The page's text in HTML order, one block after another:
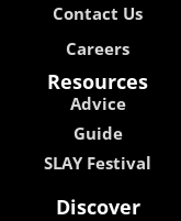
Contact Us
Careers
Resources
Advice
Guide
SLAY Festival
Discover